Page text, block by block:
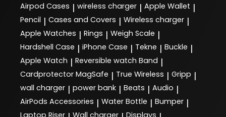
Airpod Cases | wireless charger | Apple Wallet |
Pencil | Cases and Covers | Wireless charger |
Apple Watches | Rings | Weigh Scale |
Hardshell Case | iPhone Case | Tekne | Buckle |
Apple Watch | Reversible watch Band |
Cardprotector MagSafe | True Wireless | Gripp |
wall charger | power bank | Beats | Audio |
AirPods Accessories | Water Bottle | Bumper |
Laptop Riser Wall charger Displays